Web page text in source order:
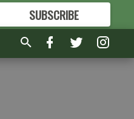
SUBSCRIBE
FORMORE GREAT CONTENT